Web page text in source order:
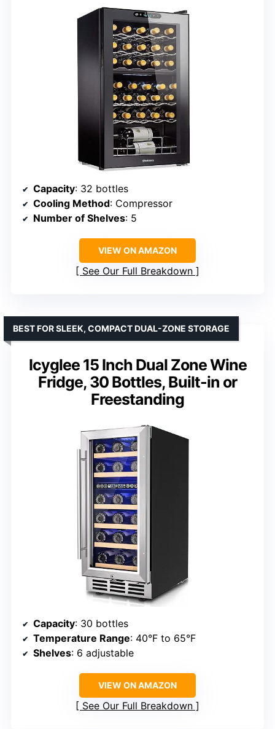
Capacity: 32 bottles
Cooling Method: Compressor
Number of Shelves: 5
VIEW ON AMAZON
See Our Full Breakdown
Icyglee 15 Inch Dual Zone Wine
Fridge, 30 Bottles, Built-in or
Freestanding
BEST FOR SLEEK, COMPACT DUAL-ZONE STORAGE
Capacity: 30 bottles
Temperature Range: 40°F to 65°F
Shelves: 6 adjustable
VIEW ON AMAZON
See Our Full Breakdown